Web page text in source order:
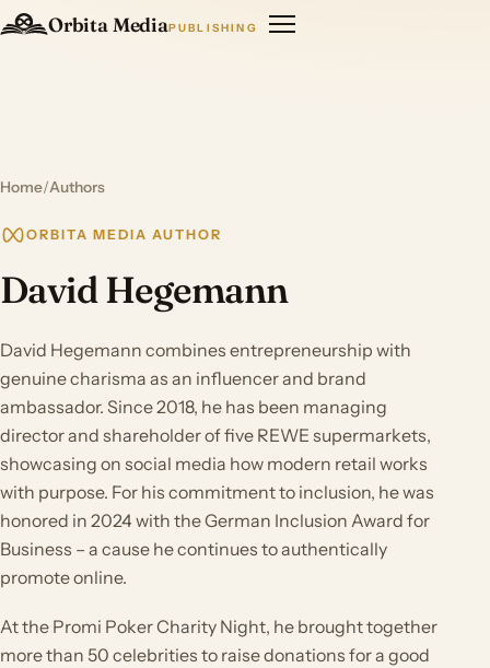
Orbita MediaPUBLISHING
Home/Authors
ORBITA MEDIA AUTHOR
David Hegemann
David Hegemann combines entrepreneurship with
genuine charisma as an influencer and brand
ambassador. Since 2018, he has been managing
director and shareholder of five REWE supermarkets,
showcasing on social media how modern retail works
with purpose. For his commitment to inclusion, he was
honored in 2024 with the German Inclusion Award for
Business – a cause he continues to authentically
promote online.
At the Promi Poker Charity Night, he brought together
more than 50 celebrities to raise donations for a good